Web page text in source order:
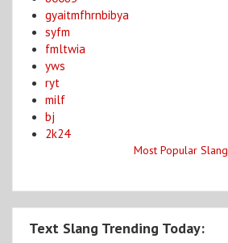
gyaitmfhrnbibya
syfm
fmltwia
yws
ryt
milf
bj
2k24
Most Popular Slang
Text Slang Trending Today: